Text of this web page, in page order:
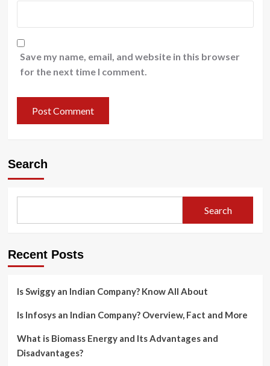
Save my name, email, and website in this browser
for the next time I comment.
Search
Search
Recent Posts
Is Swiggy an Indian Company? Know All About
Is Infosys an Indian Company? Overview, Fact and More
What is Biomass Energy and Its Advantages and
Disadvantages?